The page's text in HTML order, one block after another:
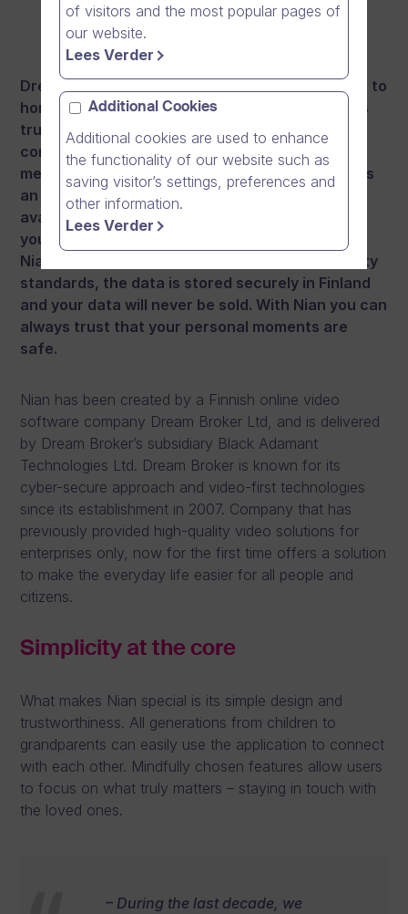
Dream Broker publishes a new video messenger to
honour the Independence day of Finland: Nian is
truly a Finnish and an European solution for
connecting with your friends and family when
meeting physically is not possible. Finally there is
an alternative and innovative video messenger
available where you do not need to worry that
your privacy or personal data are compromised.
Nian is developed with the highest cyber security
standards, the data is stored securely in Finland
and your data will never be sold. With Nian you can
always trust that your personal moments are
safe.
Nian has been created by a Finnish online video
software company Dream Broker Ltd, and is delivered
by Dream Broker’s subsidiary Black Adamant
Technologies Ltd. Dream Broker is known for its
cyber-secure approach and video-first technologies
since its establishment in 2007. Company that has
previously provided high-quality video solutions for
enterprises only, now for the first time offers a solution
to make the everyday life easier for all people and
citizens.
Simplicity at the core
What makes Nian special is its simple design and
trustworthiness. All generations from children to
grandparents can easily use the application to connect
with each other. Mindfully chosen features allow users
to focus on what truly matters – staying in touch with
the loved ones.
– During the last decade, we
of visitors and the most popular pages of
our website.
Lees Verder
Additional Cookies
Additional cookies are used to enhance
the functionality of our website such as
saving visitor’s settings, preferences and
other information.
Lees Verder